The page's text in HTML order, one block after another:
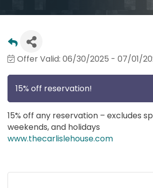
Offer Valid: 06/30/2025 - 07/01/
15% off reservation!
15% off any reservation – excludes
weekends, and holidays
www.thecarlislehouse.com